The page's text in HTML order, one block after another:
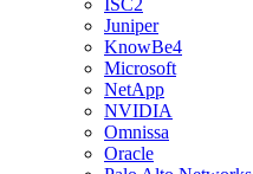
ISC2
Juniper
KnowBe4
Microsoft
NetApp
NVIDIA
Omnissa
Oracle